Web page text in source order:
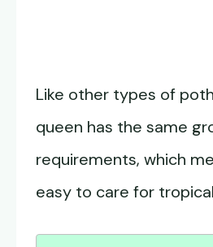
Like other types of
queen has the same
requirements, which
easy to care for